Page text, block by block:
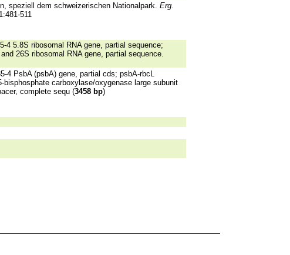
speziell dem schweizerischen Nationalpark. Erg.
1:481-511
4 5.8S ribosomal RNA gene, partial sequence;
26S ribosomal RNA gene, partial sequence.
4 PsbA (psbA) gene, partial cds; psbA-rbcL
carboxylase/oxygenase large subunit
complete sequ (3458 bp)